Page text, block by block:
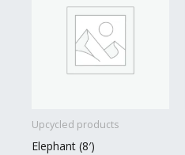
Upcycled products
Elephant (8′)